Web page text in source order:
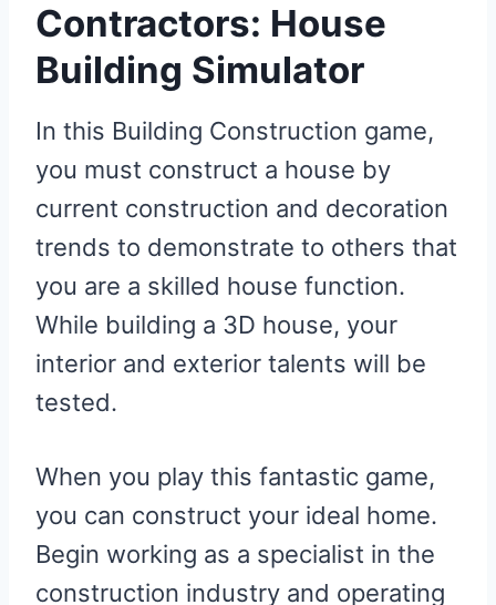
Contractors: House
Building Simulator
In this Building Construction game,
you must construct a house by
current construction and decoration
trends to demonstrate to others that
you are a skilled house function.
While building a 3D house, your
interior and exterior talents will be
tested.
When you play this fantastic game,
you can construct your ideal home.
Begin working as a specialist in the
construction industry and operating